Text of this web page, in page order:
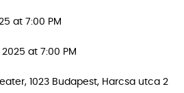
at 7:00 PM
at 7:00 PM
1023 Budapest, Harcsa utca 2